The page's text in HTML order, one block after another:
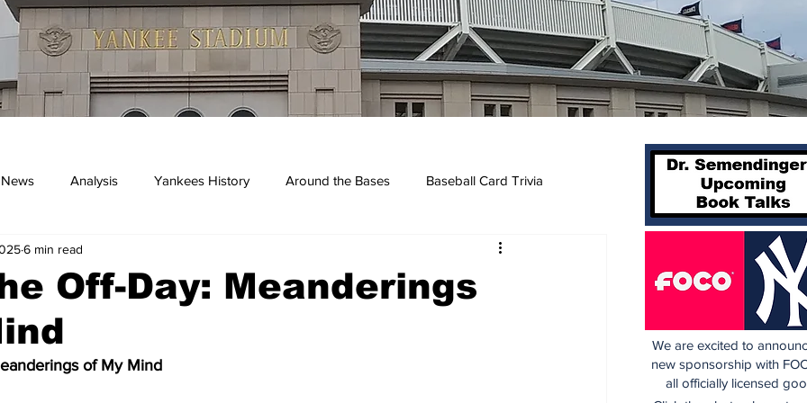
Analysis Yankees History Around the Bases Baseball Card Trivia
Off-Day: Meanderings
6 min read
of My Mind
We are excited to
new sponsorship with
all officially licensed